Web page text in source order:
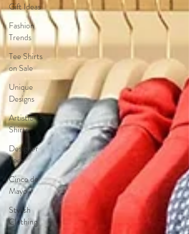
Gift Ideas
Fashion
Trends
Tee Shirts
on Sale
Unique
Designs
Artistic T-
Shirts
Designer
Tees
Cinco de
Mayo
Stylish
Clothing